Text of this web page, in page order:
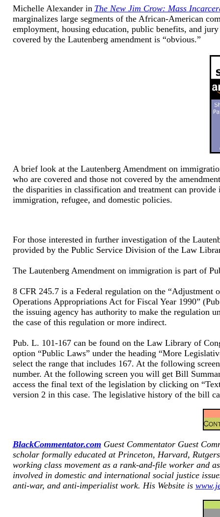
Michelle Alexander in The New Jim Crow: Mass
marginalizes large segments of the African-American
employment, housing education, public benefits, and
covered by the Lautenberg amendment is “obvious.”
A brief look at the Lautenberg Amendment on
who are covered and those not covered by the
the disparities in classification and treatment can
immigration, refugee, and domestic policies.
For those interested in further investigation of the
provided by the Public Service Division of the Law
The Lautenberg Amendment on immigration is part of
8 CFR 245.7 is a Federal regulation on the “Adjustment
Operations Appropriations Act for Fiscal Year 1990”
the issuing agency has authority to make the regulation
the case of this regulation or more indirect.
Pub. L. 101-167 can be found on the Law Library of
option “Public Laws” under the heading “More
select the range that includes 167. At the following
number. At the following screen you will get Bill
access the final text of the legislation by clicking on
version 2 in this case. The legislative history of the bill
BlackCommentator.com Guest Commentator Guest
scholar formally educated at Princeton, Harvard,
working class movement as a rank-and-file worker and
involved in domestic and international social justice
anti-war, and anti-imperialist work. His Website is